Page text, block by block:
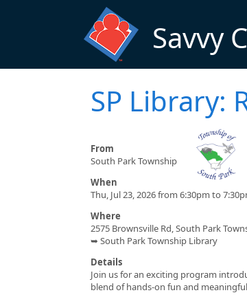
Savvy
SP Library:
From
South Park Township
When
Thu, Jul 23, 2026 from 6:30pm to
Where
2575 Brownsville Rd, South Park
➥ South Park Township Library
Details
Join us for an exciting program
blend of hands-on fun and